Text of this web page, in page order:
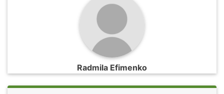
Radmila Efimenko